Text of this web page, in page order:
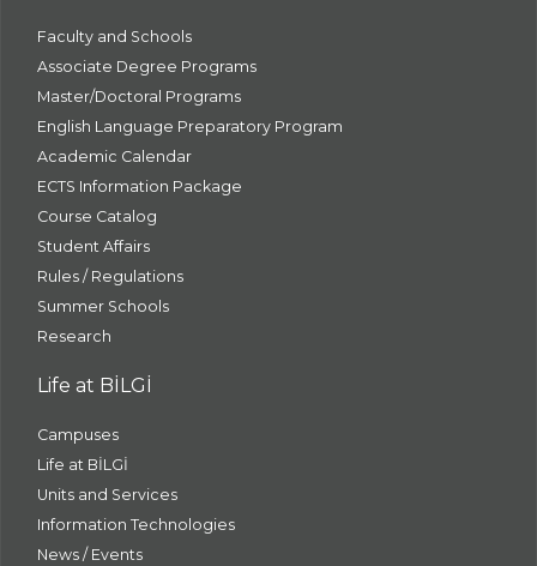
Faculty and Schools
Associate Degree Programs
Master/Doctoral Programs
English Language Preparatory Program
Academic Calendar
ECTS Information Package
Course Catalog
Student Affairs
Rules / Regulations
Summer Schools
Research
Life at BİLGİ
Campuses
Life at BİLGİ
Units and Services
Information Technologies
News / Events